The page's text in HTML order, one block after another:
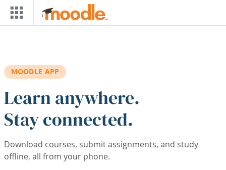
Skip to main content
MOODLE APP
Learn anywhere.
Stay connected.
Download courses, submit assignments, and study
offline, all from your phone.